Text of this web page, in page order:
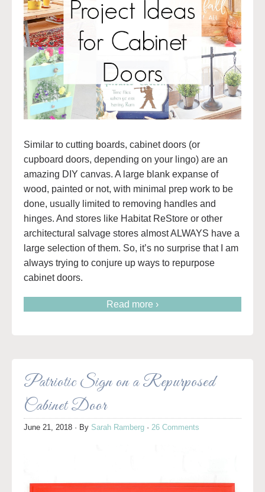
Similar to cutting boards, cabinet doors (or
cupboard doors, depending on your lingo) are an
amazing DIY canvas. A large blank expanse of
wood, painted or not, with minimal prep work to be
done, usually limited to removing handles and
hinges. And stores like Habitat ReStore or other
architectural salvage stores almost ALWAYS have a
large selection of them. So, it’s no surprise that I am
always trying to conjure up ways to repurpose
cabinet doors.
Read more ›
Patriotic Sign on a Repurposed
Cabinet Door
June 21, 2018 · By Sarah Ramberg · 26 Comments